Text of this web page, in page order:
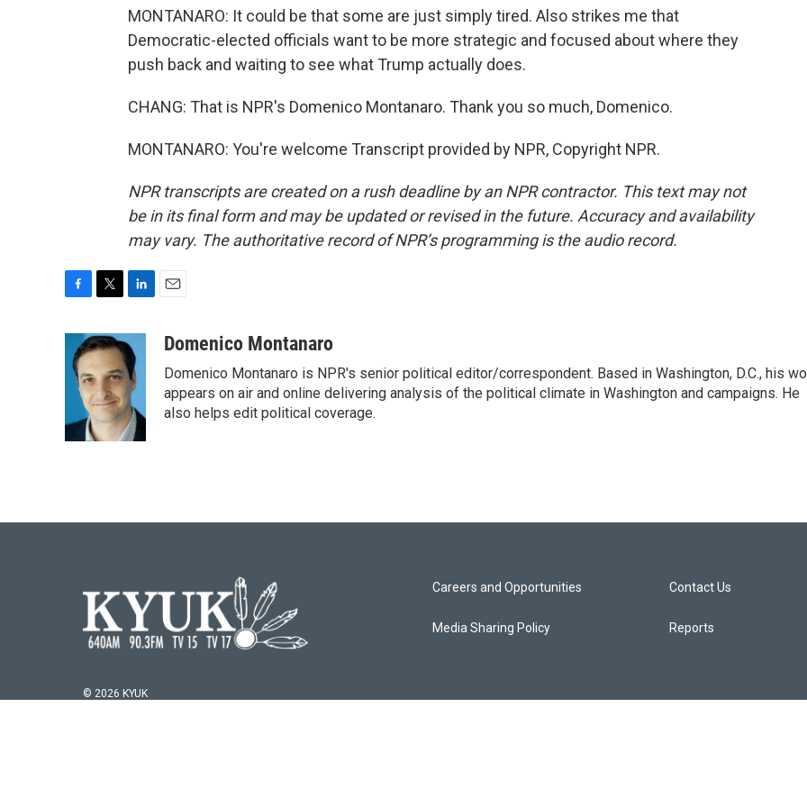
MONTANARO: It could be that some are just simply tired. Also strikes me that
Democratic-elected officials want to be more strategic and focused about where they
push back and waiting to see what Trump actually does.
CHANG: That is NPR's Domenico Montanaro. Thank you so much, Domenico.
MONTANARO: You're welcome Transcript provided by NPR, Copyright NPR.
NPR transcripts are created on a rush deadline by an NPR contractor. This text may not
be in its final form and may be updated or revised in the future. Accuracy and availability
may vary. The authoritative record of NPR’s programming is the audio record.
e
b
k
i
t
t
e
r
n
k
e
d
I
n
aDomenico Montanaro
Domenico Montanaro is NPR's senior political editor/correspondent. Based in Washington, D.C., his
appears on air and online delivering analysis of the political climate in Washington and campaigns. He
also helps edit political coverage.
© 2026 KYUK
Careers and Opportunities
Media Sharing Policy
Contact Us
Reports